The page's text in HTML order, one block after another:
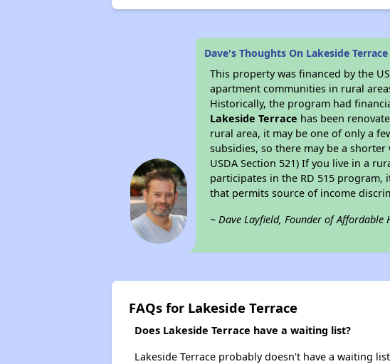
Dave's Thoughts On Lakeside Terrace
This property was financed by the
apartment communities in rural
Historically, the program had
Lakeside Terrace has been
rural area, it may be one of only a
subsidies, so there may be a
USDA Section 521) If you live in a
participates in the RD 515
that permits source of income
~ Dave Layfield, Founder of Affordable
FAQs for Lakeside Terrace
Does Lakeside Terrace have a waiting list?
Lakeside Terrace probably doesn't have a waiting